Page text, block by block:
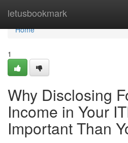
letusbookmark
Home
Home
1
Why Disclosing
Income in Your
Important Than